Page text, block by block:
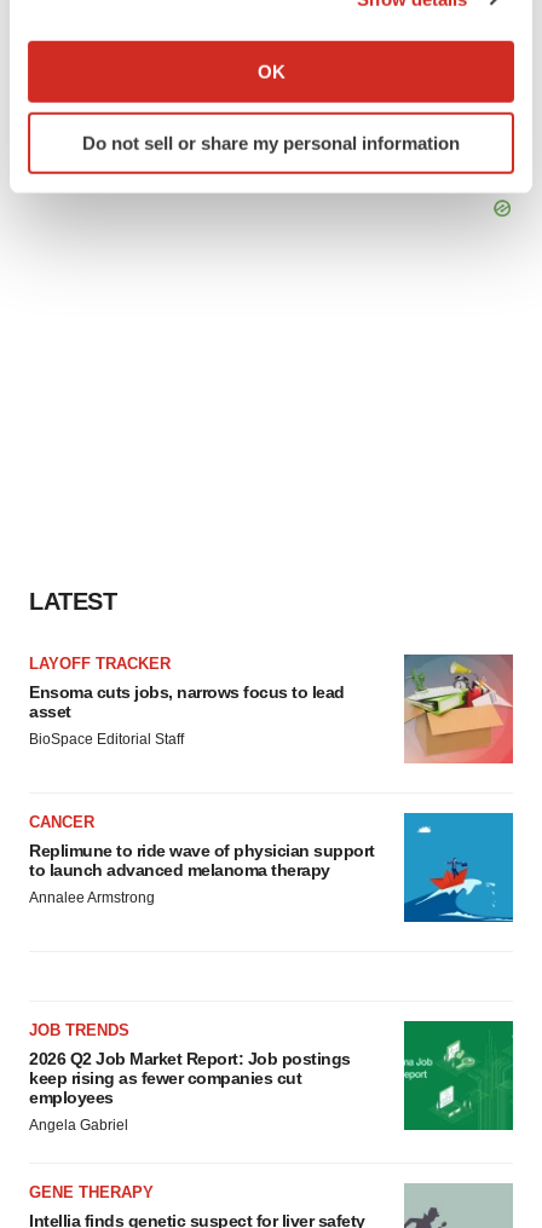
Collect information about your geographical location
Identify your device by actively scanning it for
specific characteristics (fingerprinting)
OK
Do not sell or share my personal information
LATEST
LAYOFF TRACKER
Ensoma cuts jobs, narrows focus to lead
asset
BioSpace Editorial Staff
CANCER
Replimune to ride wave of physician support
to launch advanced melanoma therapy
Annalee Armstrong
JOB TRENDS
2026 Q2 Job Market Report: Job postings
keep rising as fewer companies cut
employees
Angela Gabriel
GENE THERAPY
Intellia finds genetic suspect for liver safety